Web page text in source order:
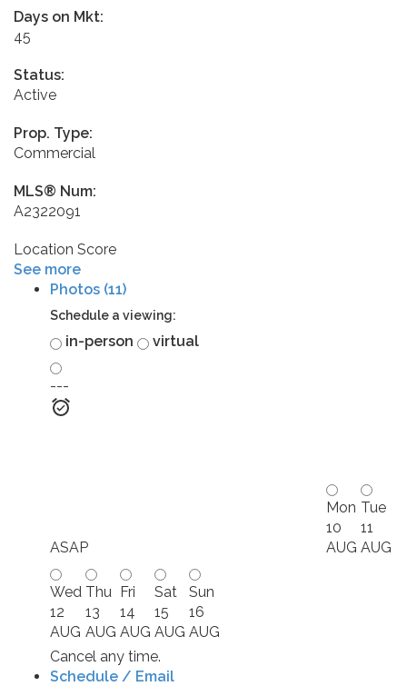
Days on Mkt:
45
Status:
Active
Prop. Type:
Commercial
MLS® Num:
A2322091
Location Score
See more
Photos (11)
Schedule a viewing:
in-person virtual
---
ASAP
Mon
10
AUG
Tue
11
AUG
Wed
12
AUG
Thu
13
AUG
Fri
14
AUG
Sat
15
AUG
Sun
16
AUG
Cancel any time.
Schedule / Email